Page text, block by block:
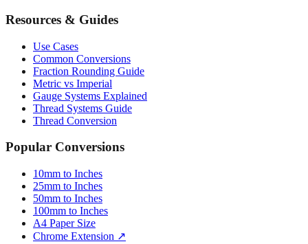
Resources & Guides
Use Cases
Common Conversions
Fraction Rounding Guide
Metric vs Imperial
Gauge Systems Explained
Thread Systems Guide
Thread Conversion
Popular Conversions
10mm to Inches
25mm to Inches
50mm to Inches
100mm to Inches
A4 Paper Size
Chrome Extension ↗